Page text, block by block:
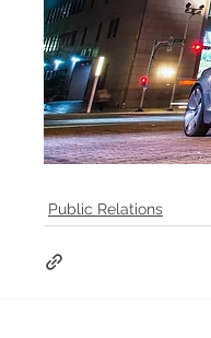
Public Relations